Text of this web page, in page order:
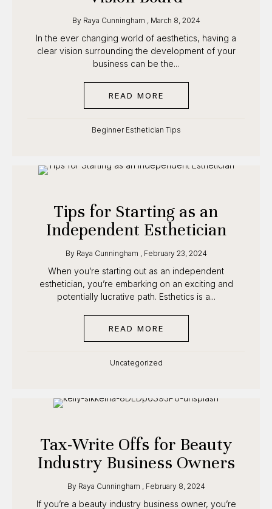
ByRaya Cunningham , March 8, 2024
In the ever changing world of aesthetics, having a
clear vision surrounding the development of your
business can be the...
READ MOREABOUT HOW TO
Beginner Esthetician Tips
Tips for Starting as an
Independent Esthetician
ByRaya Cunningham , February 23, 2024
When you’re starting out as an independent
esthetician, you’re embarking on an exciting and
potentially lucrative path. Esthetics is a...
READ MOREABOUT TIPS FOR
Uncategorized
Tax-Write Offs for Beauty
Industry Business Owners
ByRaya Cunningham , February 8, 2024
If you’re a beauty industry business owner, you’re